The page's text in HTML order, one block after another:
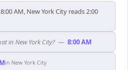
AM, New York City reads 2:00
in New York City? — 8:00 AM
in New York City